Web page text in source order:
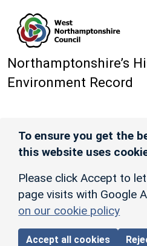
Northamptonshire’s
Environment Record
To ensure you get the
this website uses
Please click Accept to
page visits with Google
on our cookie policy
Accept all cookies